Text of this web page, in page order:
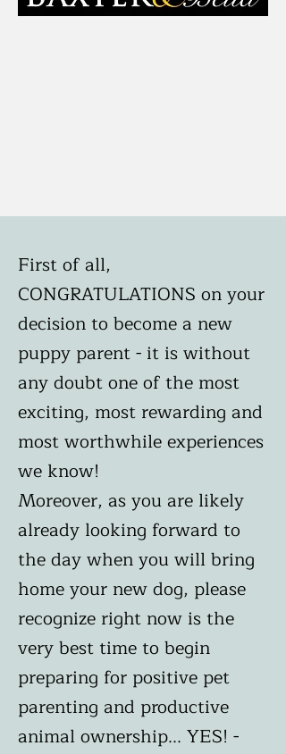
First of all,
CONGRATULATIONS on your
decision to become a new
puppy parent - it is without
any doubt one of the most
exciting, most rewarding and
most worthwhile experiences
we know!
Moreover, as you are likely
already looking forward to
the day when you will bring
home your new dog, please
recognize right now is the
very best time to begin
preparing for positive pet
parenting and productive
animal ownership... YES! -